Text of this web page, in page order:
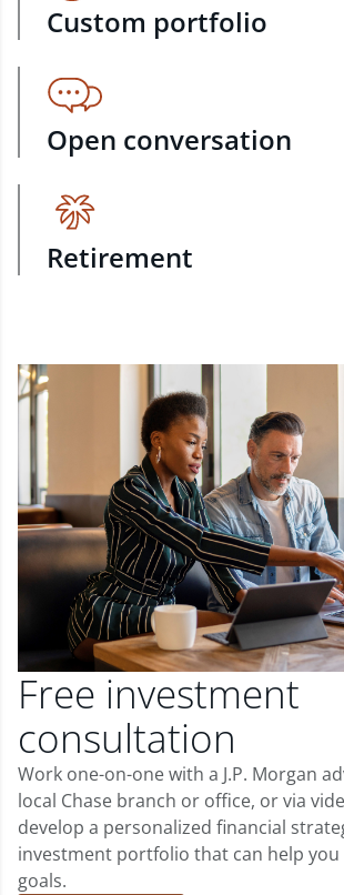
Custom portfolio
Open conversation
Retirement
Free investment
consultation
Work one-on-one with a J.P. Morgan
local Chase branch or office, or via
develop a personalized financial
investment portfolio that can help
goals.